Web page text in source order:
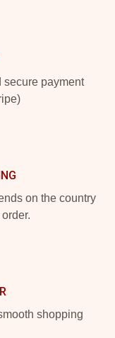
secure payment
on the country
shopping